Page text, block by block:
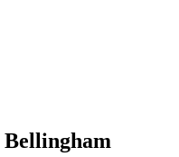
Bellingham